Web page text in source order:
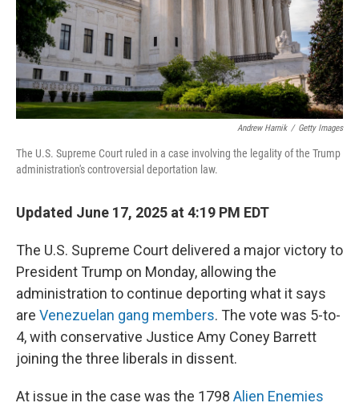
Andrew Harnik / Getty Images
The U.S. Supreme Court ruled in a case involving the legality of the Trump
administration's controversial deportation law.
Updated June 17, 2025 at 4:19 PM EDT
The U.S. Supreme Court delivered a major victory to
President Trump on Monday, allowing the
administration to continue deporting what it says
are Venezuelan gang members. The vote was 5-to-
4, with conservative Justice Amy Coney Barrett
joining the three liberals in dissent.
At issue in the case was the 1798 Alien Enemies